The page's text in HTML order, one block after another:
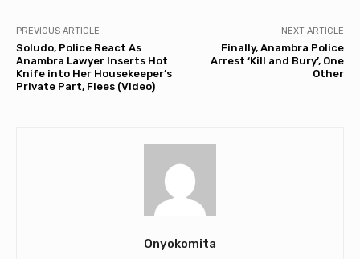
PREVIOUS ARTICLE
Soludo, Police React As
Anambra Lawyer Inserts Hot
Knife into Her Housekeeper’s
Private Part, Flees (Video)
NEXT ARTICLE
Finally, Anambra Police
Arrest ‘Kill and Bury’, One
Other
Onyokomita